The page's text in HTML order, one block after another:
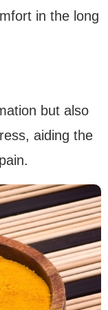
in the long
but also
aiding the